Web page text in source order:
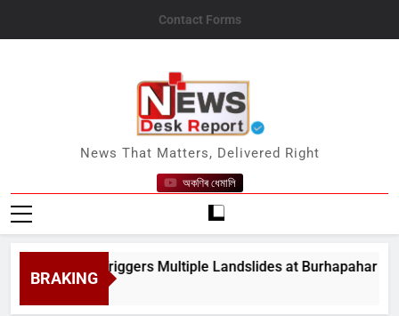
Contact Forms
News Desk Report
News That Matters, Delivered Right
অকণিৰ ধেমালি
BRAKING
Rain Triggers Multiple Landslides at Burhapahar in
8, 2026